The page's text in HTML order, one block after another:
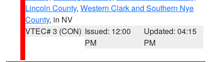
Lincoln County, Western Clark and Southern Nye
County, in NV
VTEC# 3 (CON) Issued: 12:00
PM
Updated: 04:15
PM